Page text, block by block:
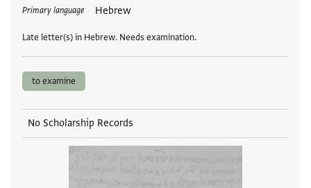
Primary language Hebrew
Late letter(s) in Hebrew. Needs examination.
Tags
to examine
No Scholarship Records